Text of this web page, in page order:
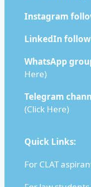
Instagram
LinkedIn
WhatsApp
Here)
Telegram
(Click Here)
Quick Links:
For CLAT